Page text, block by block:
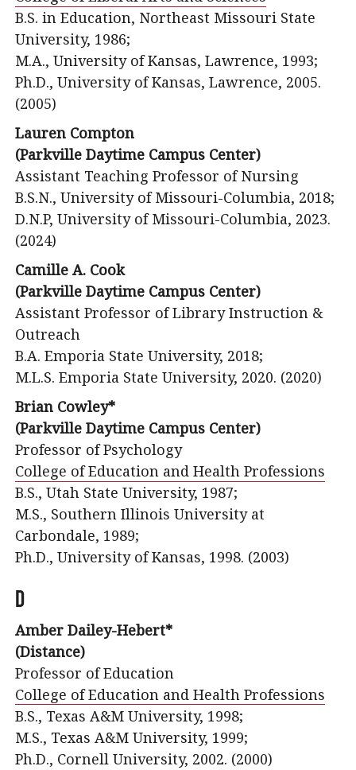
B.S. in Education, Northeast Missouri State
University, 1986;
M.A., University of Kansas, Lawrence, 1993;
Ph.D., University of Kansas, Lawrence, 2005.
(2005)
Lauren Compton
(Parkville Daytime Campus Center)
Assistant Teaching Professor of Nursing
B.S.N., University of Missouri-Columbia, 2018;
D.N.P, University of Missouri-Columbia, 2023.
(2024)
Camille A. Cook
(Parkville Daytime Campus Center)
Assistant Professor of Library Instruction &
Outreach
B.A. Emporia State University, 2018;
M.L.S. Emporia State University, 2020. (2020)
Brian Cowley*
(Parkville Daytime Campus Center)
Professor of Psychology
College of Education and Health Professions
B.S., Utah State University, 1987;
M.S., Southern Illinois University at
Carbondale, 1989;
Ph.D., University of Kansas, 1998. (2003)
D
Amber Dailey-Hebert*
(Distance)
Professor of Education
College of Education and Health Professions
B.S., Texas A&M University, 1998;
M.S., Texas A&M University, 1999;
Ph.D., Cornell University, 2002. (2000)